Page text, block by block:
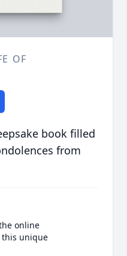
OF
book filled
from
online
this unique